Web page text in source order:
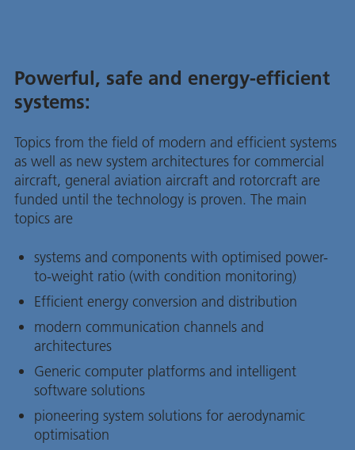
Powerful, safe and energy-efficient
systems:
Topics from the field of modern and efficient systems
as well as new system architectures for commercial
aircraft, general aviation aircraft and rotorcraft are
funded until the technology is proven. The main
topics are
systems and components with optimised power-
to-weight ratio (with condition monitoring)
Efficient energy conversion and distribution
modern communication channels and
architectures
Generic computer platforms and intelligent
software solutions
pioneering system solutions for aerodynamic
optimisation